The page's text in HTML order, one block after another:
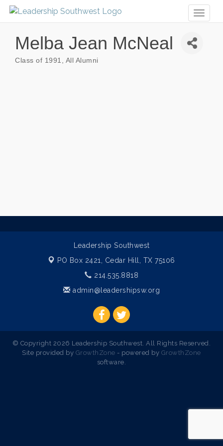
Melba Jean McNeal
Class of 1991 All Alumni
Leadership Southwest
PO Box 2421, Cedar Hill, TX 75106
214.535.8818
admin@leadershipsw.org
© Copyright 2026 Leadership Southwest. All Rights Reserved.
Site provided by GrowthZone - powered by GrowthZone
software.